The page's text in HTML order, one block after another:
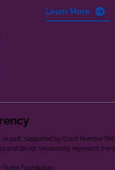
Learn More
in part, supported by Grant Number
and do not necessarily represent the
Foundation.